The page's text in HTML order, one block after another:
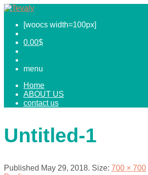
[woocs width=100px]
0.00$
menu
Home
ABOUT US
contact us
Untitled-1
Published May 29, 2018. Size: 700 × 700